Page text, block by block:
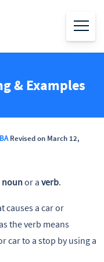
& Examples
Revised on March 12,
nounor a verb.
causes a car or
the verb means
car to a stop by using a